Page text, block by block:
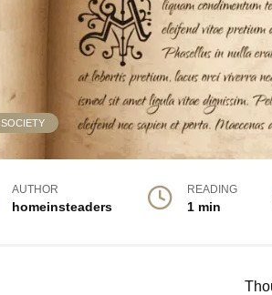
SOCIETY
AUTHOR
homeinsteaders
READING
1 min